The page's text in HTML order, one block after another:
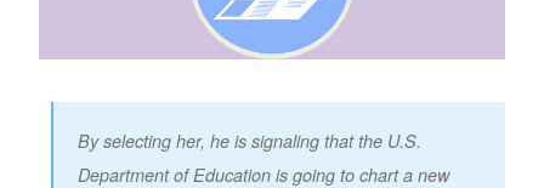
By selecting her, he is signaling that the U.S.
Department of Education is going to chart a new